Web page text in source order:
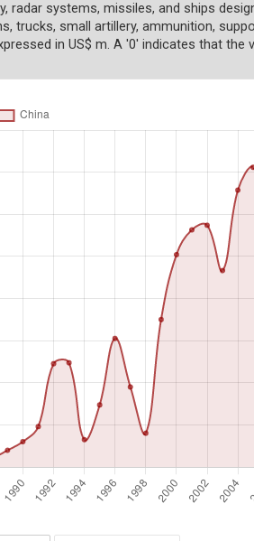
systems, missiles, and ships
trucks, small artillery, ammunition,
in US$ m. A '0' indicates that the